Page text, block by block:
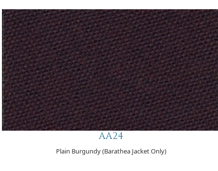
AA24
Plain Burgundy (Barathea Jacket Only)